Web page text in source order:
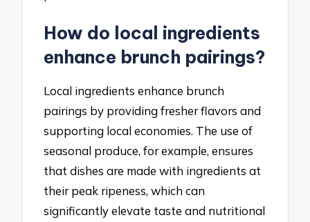
How do local ingredients
enhance brunch pairings?
Local ingredients enhance brunch
pairings by providing fresher flavors and
supporting local economies. The use of
seasonal produce, for example, ensures
that dishes are made with ingredients at
their peak ripeness, which can
significantly elevate taste and nutritional